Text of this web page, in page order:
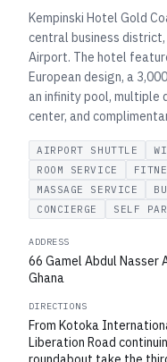
Kempinski Hotel Gold
central business
Airport. The hotel
European design, a
an infinity pool, multiple
center, and
AIRPORT SHUTTLE
ROOM SERVICE
MASSAGE SERVICE
CONCIERGE
SELF
ADDRESS
66 Gamel Abdul Nasser
Ghana
DIRECTIONS
From Kotoka
Liberation Road